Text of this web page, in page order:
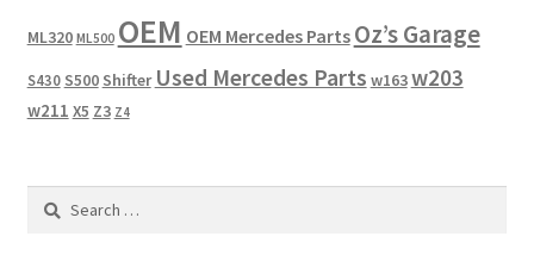
ML320 ML500 OEM OEM Mercedes Parts Oz’s Garage
S430 S500 Shifter Used Mercedes Parts w163w203
w211 X5 Z3 Z4
Search